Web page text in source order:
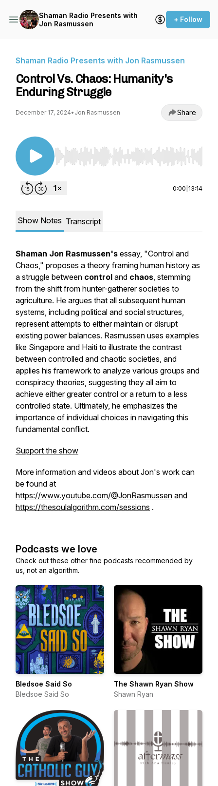
Shaman Radio Presents with
Jon Rasmussen
+ Follow
Shaman Radio Presents with Jon Rasmussen
Control Vs. Chaos: Humanity's
Enduring Struggle
December 17, 2024• Jon Rasmussen Share
Use Left/Right to seek, Home/End to jump to
0:00 13:14
Show Notes Transcript
Shaman Jon Rasmussen's essay, "Control and
Chaos," proposes a theory framing human history as
a struggle between control and chaos, stemming
from the shift from hunter-gatherer societies to
agriculture. He argues that all subsequent human
systems, including political and social structures,
represent attempts to either maintain or disrupt
existing power balances. Rasmussen uses examples
like Singapore and Haiti to illustrate the contrast
between controlled and chaotic societies, and
applies his framework to analyze various groups and
conspiracy theories, suggesting they all aim to
achieve either greater control or a return to a less
controlled state. Ultimately, he emphasizes the
importance of individual choices in navigating this
fundamental conflict.
Support the show
More information and videos about Jon's work can
be found at
https://www.youtube.com/@JonRasmussen and
https://thesoulalgorithm.com/sessions .
Podcasts we love
Check out these other fine podcasts recommended by
us, not an algorithm.
Bledsoe Said So
Bledsoe Said So
The Shawn Ryan Show
Shawn Ryan